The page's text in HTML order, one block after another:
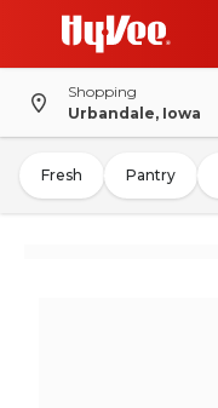
Shopping
Urbandale, Iowa
Fresh Pantry